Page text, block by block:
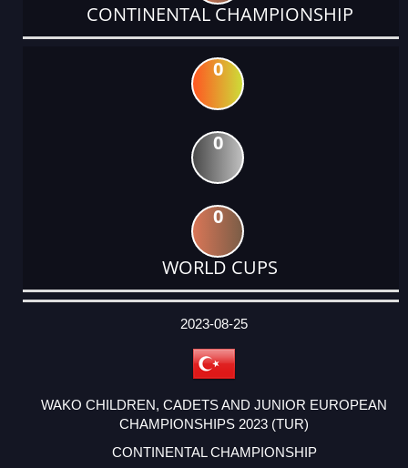
CONTINENTAL CHAMPIONSHIP
0
0
0
WORLD CUPS
DATE
EVENT
TYPE
CATEGORY
EVENT
RANK
WINS
POINTS
ACTUAL
2023-08-25
WAKO CHILDREN, CADETS AND JUNIOR EUROPEAN
CHAMPIONSHIPS 2023 (TUR)
CONTINENTAL CHAMPIONSHIP